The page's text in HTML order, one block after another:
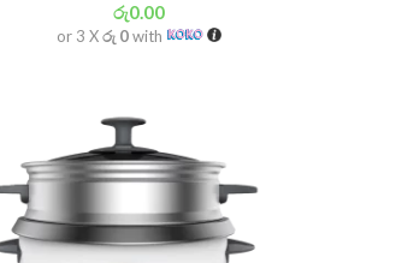
රු0.00
or 3 Xරු 0with